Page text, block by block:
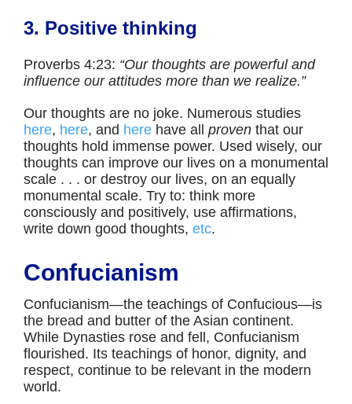
3. Positive thinking
Proverbs 4:23: “Our thoughts are powerful and
influence our attitudes more than we realize.”
Our thoughts are no joke. Numerous studies
here, here, and herehave all proven that our
thoughts hold immense power. Used wisely, our
thoughts can improve our lives on a monumental
scale . . . or destroy our lives, on an equally
monumental scale. Try to: think more
consciously and positively, use affirmations,
write down good thoughts, etc.
Confucianism
Confucianism—the teachings of Confucious—is
the bread and butter of the Asian continent.
While Dynasties rose and fell, Confucianism
flourished. Its teachings of honor, dignity, and
respect, continue to be relevant in the modern
world.